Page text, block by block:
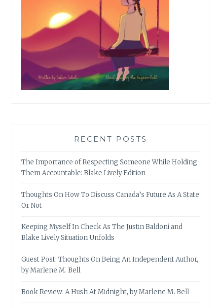
RECENT POSTS
The Importance of Respecting Someone While Holding
Them Accountable: Blake Lively Edition
Thoughts On How To Discuss Canada’s Future As A State
Or Not
Keeping Myself In Check As The Justin Baldoni and
Blake Lively Situation Unfolds
Guest Post: Thoughts On Being An Independent Author,
by Marlene M. Bell
Book Review: A Hush At Midnight, by Marlene M. Bell